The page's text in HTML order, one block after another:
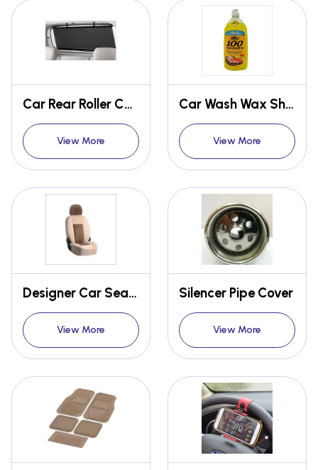
Car Rear Roller Curtain 100cm
View More
Car Wash Wax Shampoo
View More
Designer Car Seat Covers
View More
Silencer Pipe Cover
View More